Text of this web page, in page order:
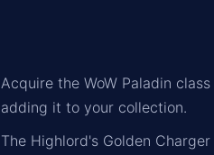
Acquire the WoW Paladin
adding it to your collection.
The Highlord's Golden